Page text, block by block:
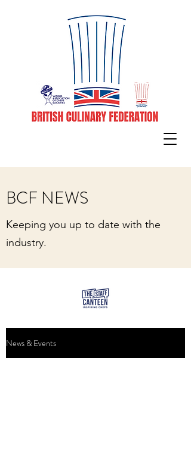
BCF NEWS
Keeping you up to date with the
industry.
News & Events